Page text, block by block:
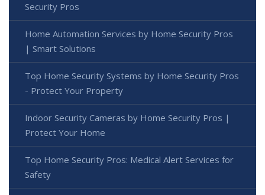
Security Pros
Home Automation Services by Home Security Pros
| Smart Solutions
Top Home Security Systems by Home Security Pros
- Protect Your Property
Indoor Security Cameras by Home Security Pros |
Protect Your Home
Top Home Security Pros: Medical Alert Services for
Safety